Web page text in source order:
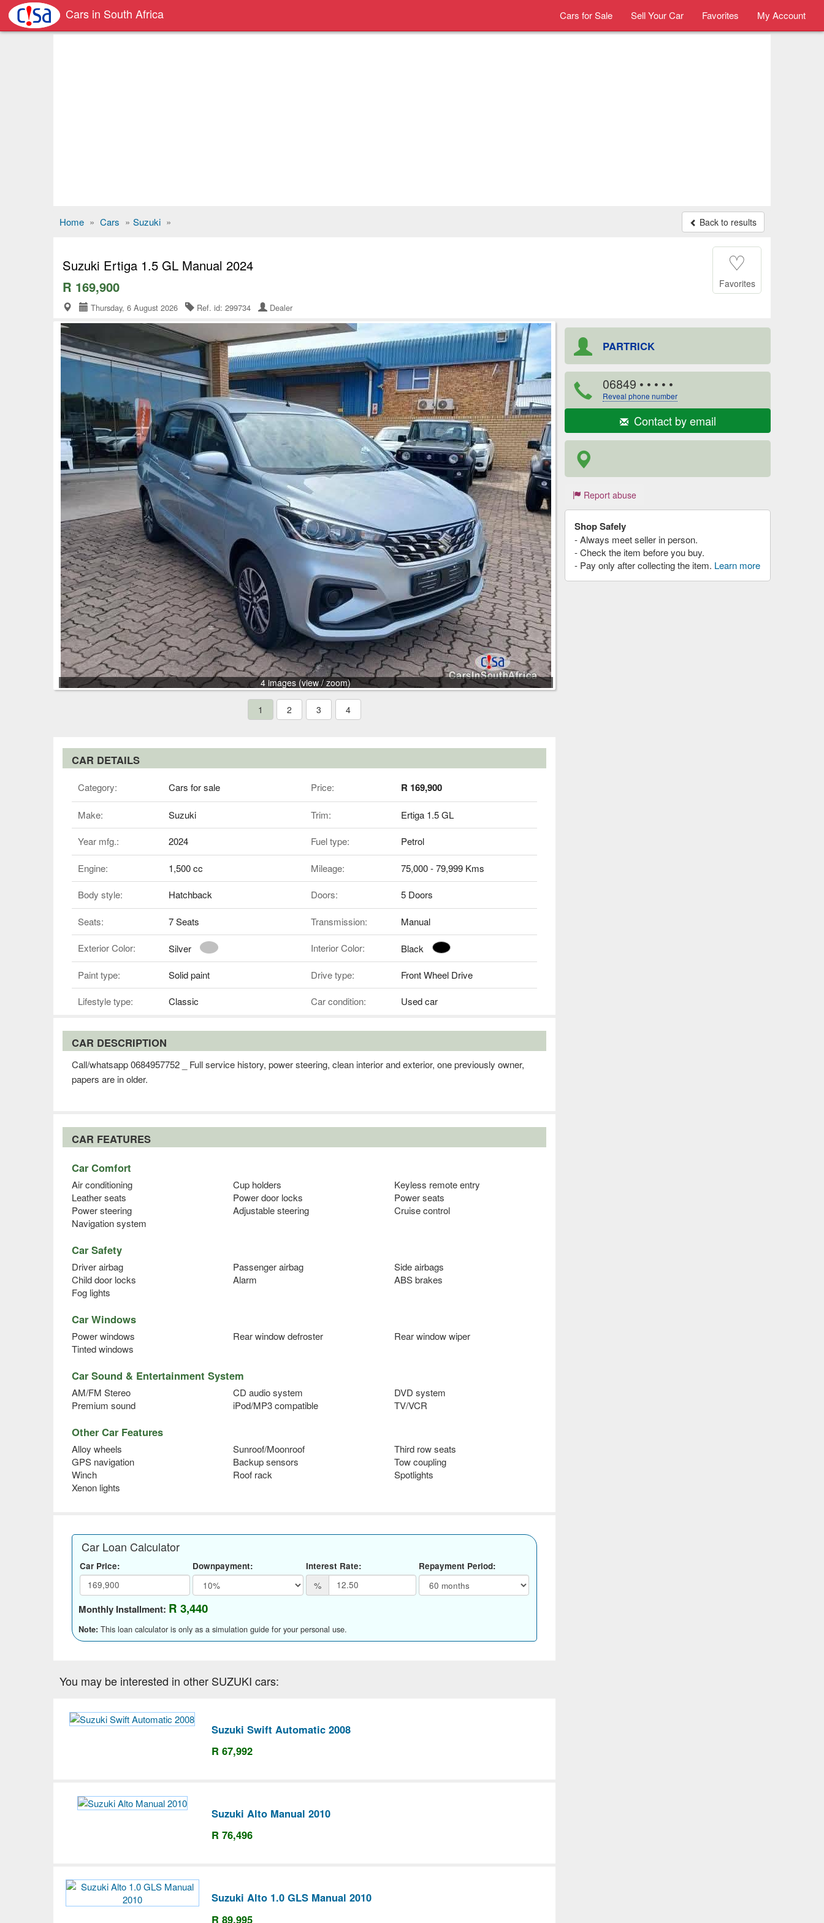
Cars in South Africa Cars for Sale Sell Your Car Favorites My Account
Home » Cars » Suzuki » Back to results
Suzuki Ertiga 1.5 GL Manual 2024
R 169,900
Thursday, 6 August 2026 Ref. id: 299734 Dealer
♡
Favorites
4 images (view / zoom)
1 2 3 4
CAR DETAILS
Category: Cars for sale Price: R 169,900
Make: Suzuki Trim: Ertiga 1.5 GL
Year mfg.: 2024 Fuel type: Petrol
Engine: 1,500 cc Mileage: 75,000 - 79,999 Kms
Body style: Hatchback Doors: 5 Doors
Seats: 7 Seats Transmission: Manual
Exterior Color: Silver Interior Color: Black
Paint type: Solid paint Drive type: Front Wheel Drive
Lifestyle type: Classic Car condition: Used car
CAR DESCRIPTION
Call/whatsapp 0684957752 _ Full service history, power steering, clean interior and exterior, one previously owner,
papers are in older.
CAR FEATURES
Car Comfort
Air conditioning Cup holders
Keyless remote entry
Leather seats
Power door locks
Power seats
Power steering
Adjustable steering
Cruise control
Navigation system
Car Safety
Driver airbag Passenger airbag
Side airbags
Child door locks
Alarm
ABS brakes
Fog lights
Car Windows
Power windows Rear window defroster
Rear window wiper
Tinted windows
Car Sound & Entertainment System
AM/FM Stereo CD audio system
DVD system
Premium sound
iPod/MP3 compatible TV/VCR
Other Car Features
Alloy wheels Sunroof/Moonroof
Third row seats
GPS navigation
Backup sensors
Tow coupling
Winch
Roof rack
Spotlights
Xenon lights
Car Loan Calculator
Car Price: Downpayment: Interest Rate:
%
Repayment Period:
Monthly Installment: R 3,440
Note: This loan calculator is only as a simulation guide for your personal use.
PARTRICK
06849 • • • • •
Reveal phone number
Contact by email
Report abuse
Shop Safely
- Always meet seller in person.
- Check the item before you buy.
- Pay only after collecting the item. Learn more
You may be interested in other SUZUKI cars:
Suzuki Swift Automatic 2008
R 67,992
Suzuki Alto Manual 2010
R 76,496
Suzuki Alto 1.0 GLS Manual 2010
R 89,995